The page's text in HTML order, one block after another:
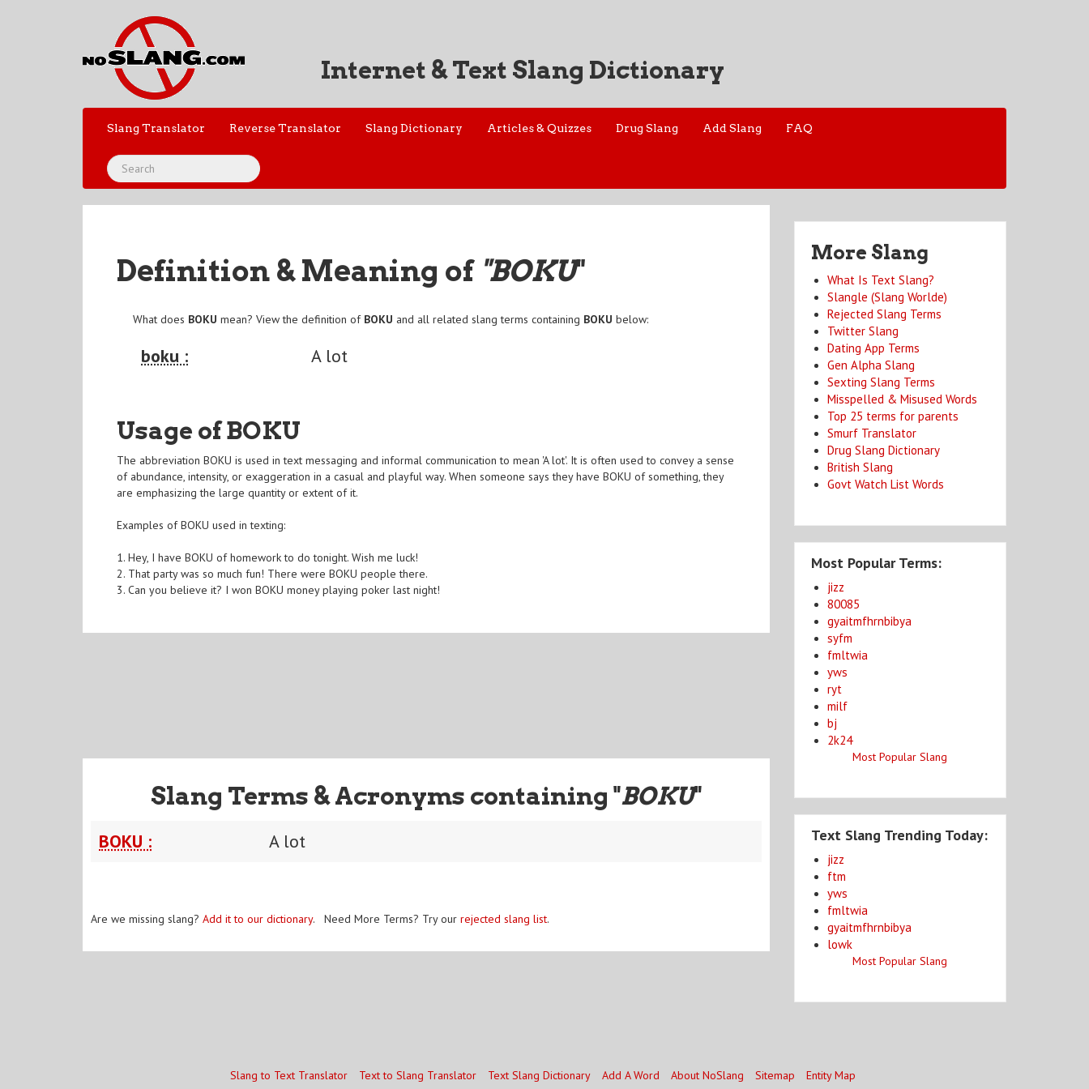
Internet & Text Slang Dictionary
Slang Translator Reverse Translator Slang Dictionary Articles & Quizzes Drug Slang Add Slang FAQ
Definition & Meaning of "BOKU"
What does BOKU mean? View the definition of BOKU and all related slang terms containing BOKU below:
boku : A lot
Usage of BOKU
The abbreviation BOKU is used in text messaging and informal communication to mean 'A lot'. It is often used to convey a sense
of abundance, intensity, or exaggeration in a casual and playful way. When someone says they have BOKU of something, they
are emphasizing the large quantity or extent of it.
Examples of BOKU used in texting:
1. Hey, I have BOKU of homework to do tonight. Wish me luck!
2. That party was so much fun! There were BOKU people there.
3. Can you believe it? I won BOKU money playing poker last night!
Slang Terms & Acronyms containing "BOKU"
BOKU : A lot
Are we missing slang? Add it to our dictionary. Need More Terms? Try our rejected slang list.
More Slang
What Is Text Slang?
Slangle (Slang Worlde)
Rejected Slang Terms
Twitter Slang
Dating App Terms
Gen Alpha Slang
Sexting Slang Terms
Misspelled & Misused Words
Top 25 terms for parents
Smurf Translator
Drug Slang Dictionary
British Slang
Govt Watch List Words
Most Popular Terms:
jizz
80085
gyaitmfhrnbibya
syfm
fmltwia
yws
ryt
milf
bj
2k24
Most Popular Slang
Text Slang Trending Today:
jizz
ftm
yws
fmltwia
gyaitmfhrnbibya
lowk
Most Popular Slang
Slang to Text Translator Text to Slang Translator Text Slang Dictionary Add A Word About NoSlang Sitemap Entity Map